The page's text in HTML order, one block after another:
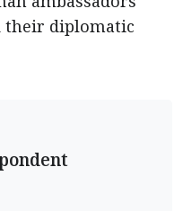
their diplomatic